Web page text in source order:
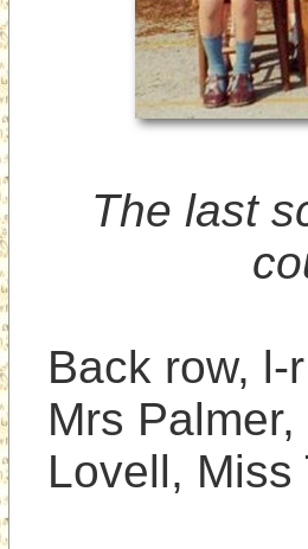
The last
Back row, l-
Mrs
Lovell, Miss